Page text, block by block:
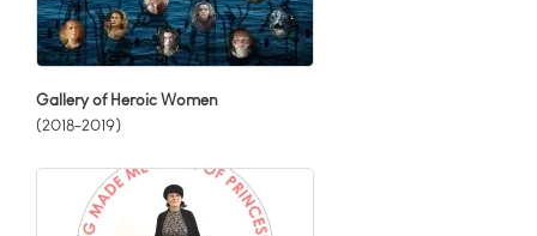
Gallery of Heroic Women
(2018-2019)